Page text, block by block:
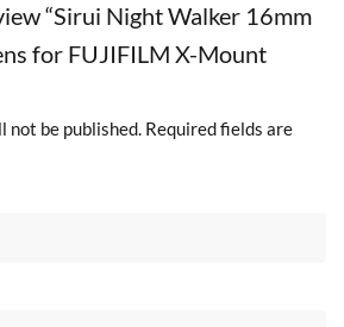
“Sirui Night Walker 16mm
for FUJIFILM X-Mount
not be published. Required fields are